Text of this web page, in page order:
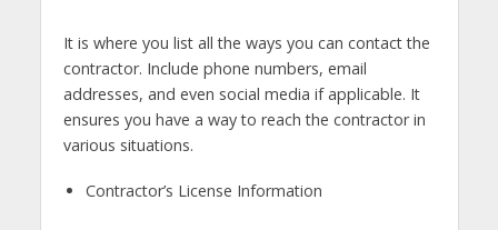
It is where you list all the ways you can contact the
contractor. Include phone numbers, email
addresses, and even social media if applicable. It
ensures you have a way to reach the contractor in
various situations.
Contractor’s License Information